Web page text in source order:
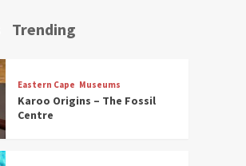
Trending
Eastern Cape Museums
Karoo Origins – The Fossil
Centre